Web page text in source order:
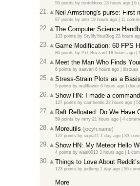
55 points by tonteldoos 13 hours ago | 6
21. Neil Armstrong's purse: First
87 points by antr19 hours ago | 11
22. The Computer Science
133 points by StylifyYourBlog23 hours
23. Game Modification: 60 FPS
86 points by Pxl_Buzzard 18 hours ago |
24. Meet the Man Who Finds
6 points by sasvari6 hours ago | discuss
25. Stress-Strain Plots as a
5 points by wallflower6 hours ago |
26. Show HN: I made a
127 points by camhenlin22 hours ago |
27. Raft Refloated: Do We Have
59 points by mrry21 hours ago | 4
28. Moreutils (joeyh.name)
122 points by signa111 day ago | 33
29. Show HN: My Meteor Hello
4 points by wasi00133 hours ago | 1
30. Things to Love About
123 points by jedberg1 day ago | 56
More